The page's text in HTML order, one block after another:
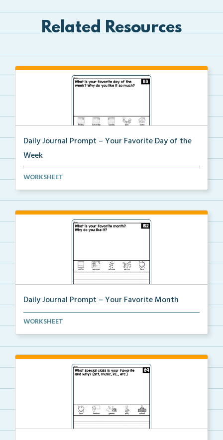
Related Resources
Daily Journal Prompt – Your Favorite Day of the
Week
Daily journal prompt “Whast is your favorite d...
WORKSHEET
Daily Journal Prompt – Your Favorite Month
Daily journal prompt “What is your favorite mo...
WORKSHEET